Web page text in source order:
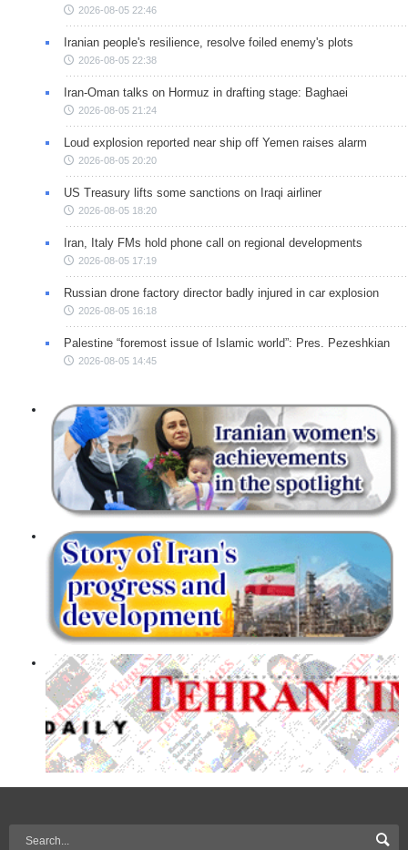
2026-08-05 22:46
Iranian people's resilience, resolve foiled enemy's plots
2026-08-05 22:38
Iran-Oman talks on Hormuz in drafting stage: Baghaei
2026-08-05 21:24
Loud explosion reported near ship off Yemen raises alarm
2026-08-05 20:20
US Treasury lifts some sanctions on Iraqi airliner
2026-08-05 18:20
Iran, Italy FMs hold phone call on regional developments
2026-08-05 17:19
Russian drone factory director badly injured in car explosion
2026-08-05 16:18
Palestine “foremost issue of Islamic world”: Pres. Pezeshkian
2026-08-05 14:45